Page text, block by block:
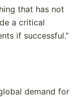
that has not
a critical
if successful.”
demand for